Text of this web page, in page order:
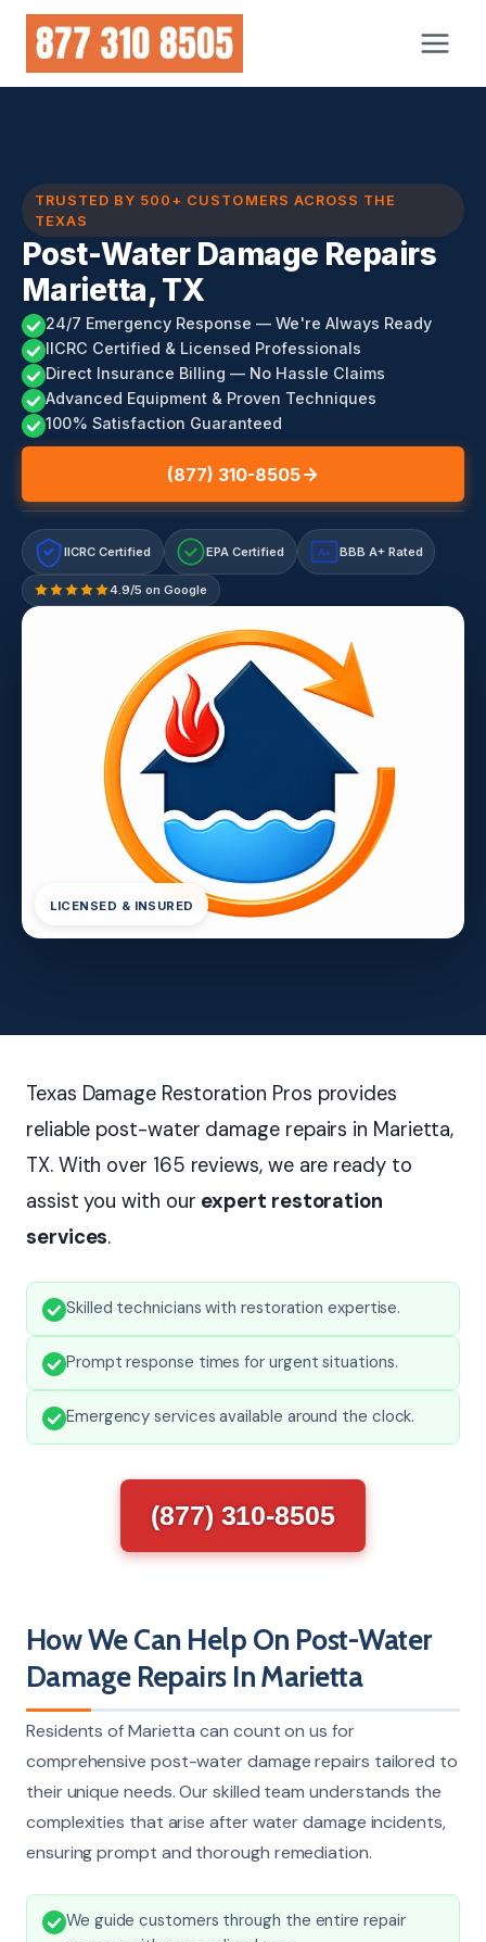
Skip
content
TRUSTED BY 500+ CUSTOMERS ACROSS THE
TEXAS
Post-Water Damage Repairs
Marietta, TX
24/7 Emergency Response — We're Always Ready
IICRC Certified & Licensed Professionals
Direct Insurance Billing — No Hassle Claims
Advanced Equipment & Proven Techniques
100% Satisfaction Guaranteed
(877) 310-8505
IICRC Certified EPA Certified A+ BBB A+ Rated
4.9/5 on Google
LICENSED & INSURED
Texas Damage Restoration Pros provides
reliable post-water damage repairs in Marietta,
TX. With over 165 reviews, we are ready to
assist you with our expert restoration
services.
Skilled technicians with restoration expertise.
Prompt response times for urgent situations.
Emergency services available around the clock.
(877) 310-8505
How We Can Help On Post-Water
Damage Repairs In Marietta
Residents of Marietta can count on us for
comprehensive post-water damage repairs tailored to
their unique needs. Our skilled team understands the
complexities that arise after water damage incidents,
ensuring prompt and thorough remediation.
We guide customers through the entire repair